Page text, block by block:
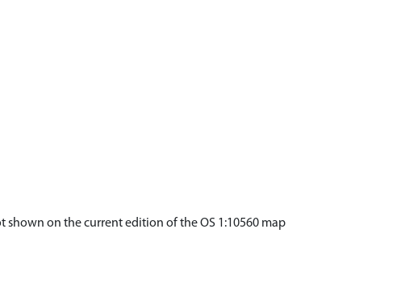
on the current edition of the OS 1:10560 map